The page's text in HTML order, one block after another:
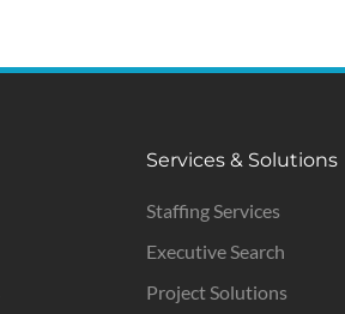
Services & Solutions
Staffing Services
Executive Search
Project Solutions